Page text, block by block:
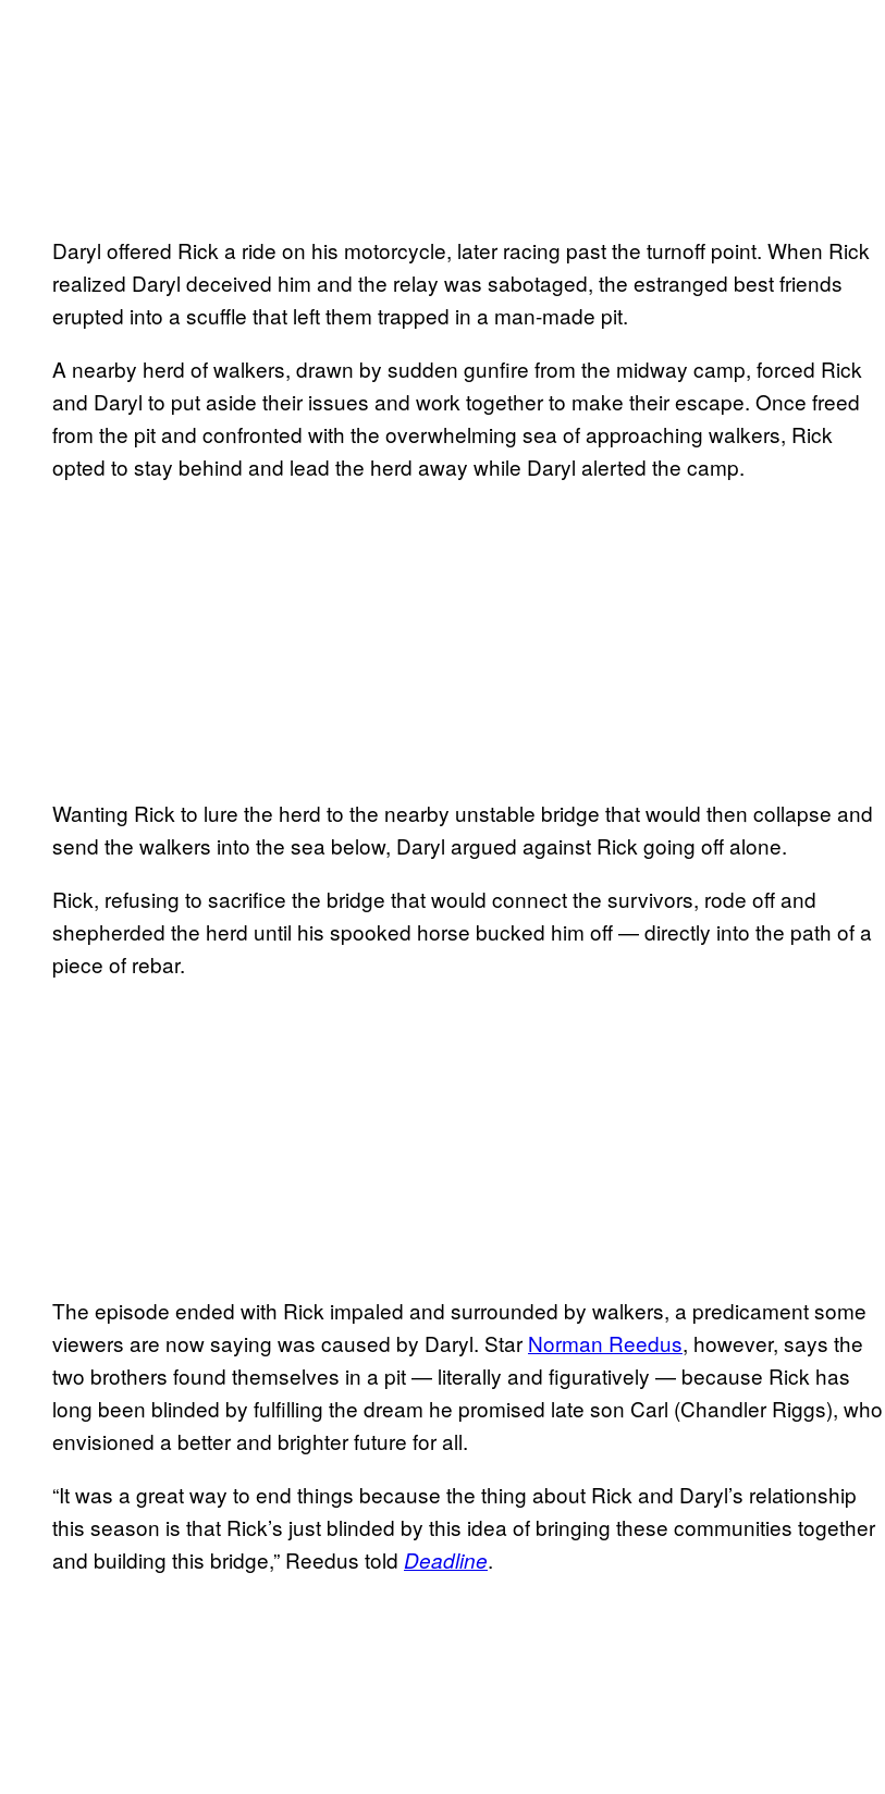
Daryl offered Rick a ride on his motorcycle, later racing past the turnoff point. When Rick
realized Daryl deceived him and the relay was sabotaged, the estranged best friends
erupted into a scuffle that left them trapped in a man-made pit.
A nearby herd of walkers, drawn by sudden gunfire from the midway camp, forced Rick
and Daryl to put aside their issues and work together to make their escape. Once freed
from the pit and confronted with the overwhelming sea of approaching walkers, Rick
opted to stay behind and lead the herd away while Daryl alerted the camp.
Wanting Rick to lure the herd to the nearby unstable bridge that would then collapse and
send the walkers into the sea below, Daryl argued against Rick going off alone.
Rick, refusing to sacrifice the bridge that would connect the survivors, rode off and
shepherded the herd until his spooked horse bucked him off — directly into the path of a
piece of rebar.
The episode ended with Rick impaled and surrounded by walkers, a predicament some
viewers are now saying was caused by Daryl. Star Norman Reedus, however, says the
two brothers found themselves in a pit — literally and figuratively — because Rick has
long been blinded by fulfilling the dream he promised late son Carl (Chandler Riggs), who
envisioned a better and brighter future for all.
“It was a great way to end things because the thing about Rick and Daryl’s relationship
this season is that Rick’s just blinded by this idea of bringing these communities together
and building this bridge,” Reedus told Deadline.